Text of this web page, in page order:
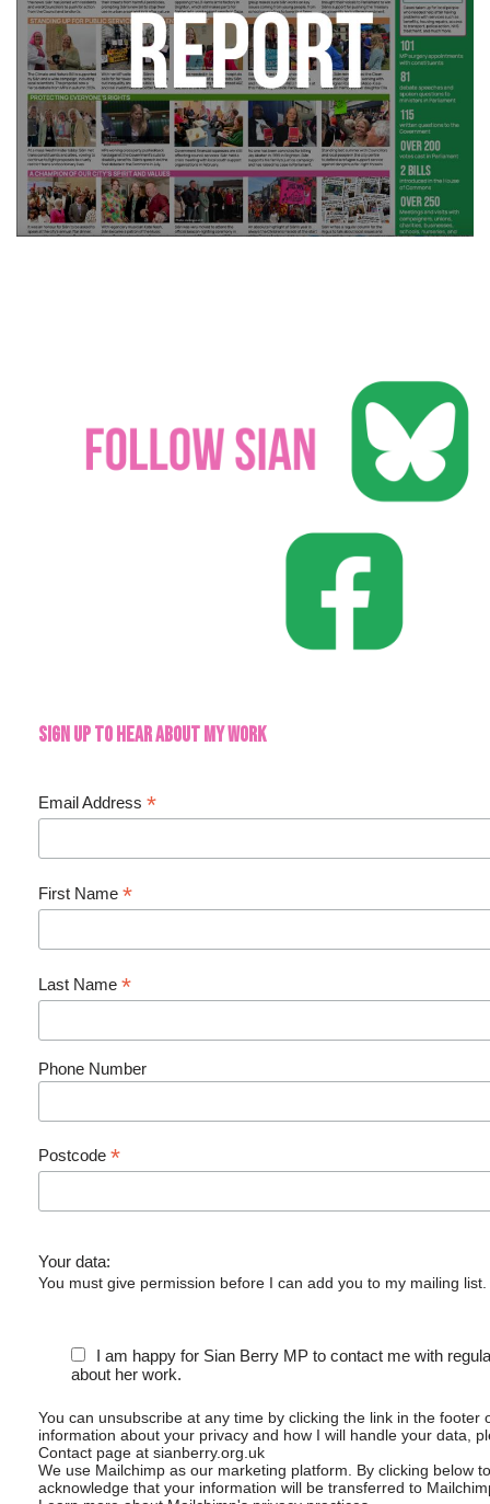
Sign up to hear about my work
Email Address *
First Name *
Last Name *
Phone Number
Postcode *
Your data:
You must give permission before I can add you to my mailing list.
I am happy for Sian Berry MP to contact me with
about her work.
You can unsubscribe at any time by clicking the link in the footer
information about your privacy and how I will handle your data,
Contact page at sianberry.org.uk
We use Mailchimp as our marketing platform. By clicking below
acknowledge that your information will be transferred to